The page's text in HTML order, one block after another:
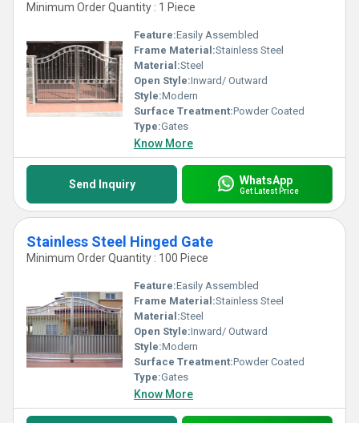
Minimum Order Quantity : 1 Piece
Feature:Easily Assembled
Frame Material:Stainless Steel
Material:Steel
Open Style:Inward/ Outward
Style:Modern
Surface Treatment:Powder Coated
Type:Gates
Know More
Send Inquiry WhatsApp
Get Latest Price
Stainless Steel Hinged Gate
Minimum Order Quantity : 100 Piece
Feature:Easily Assembled
Frame Material:Stainless Steel
Material:Steel
Open Style:Inward/ Outward
Style:Modern
Surface Treatment:Powder Coated
Type:Gates
Know More